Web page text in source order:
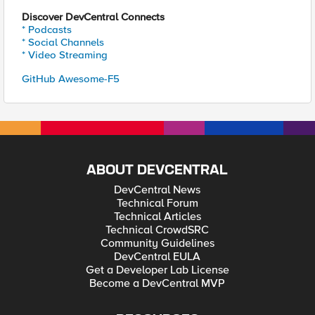
Discover DevCentral Connects
* Podcasts
* Social Channels
* Video Streaming
GitHub Awesome-F5
ABOUT DEVCENTRAL
DevCentral News
Technical Forum
Technical Articles
Technical CrowdSRC
Community Guidelines
DevCentral EULA
Get a Developer Lab License
Become a DevCentral MVP